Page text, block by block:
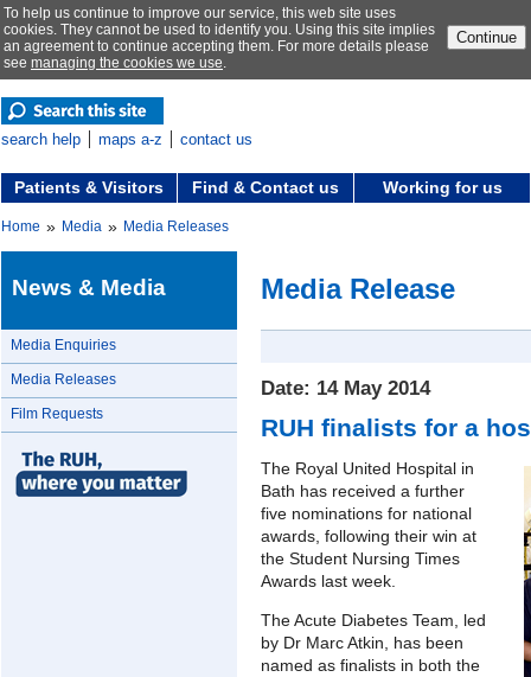
To help us continue to improve our service, this web site uses
cookies. They cannot be used to identify you. Using this site implies
an agreement to continue accepting them. For more details please
see managing the cookies we use.
Continue
search help maps a-z contact us
Patients & Visitors Find & Contact us Working for us
Home » Media » Media Releases
News & Media
Media Enquiries
Media Releases
Film Requests
Media Release
Date: 14 May 2014
RUH finalists for a
The Royal United Hospital in
Bath has received a further
five nominations for national
awards, following their win at
the Student Nursing Times
Awards last week.
The Acute Diabetes Team, led
by Dr Marc Atkin, has been
named as finalists in both the